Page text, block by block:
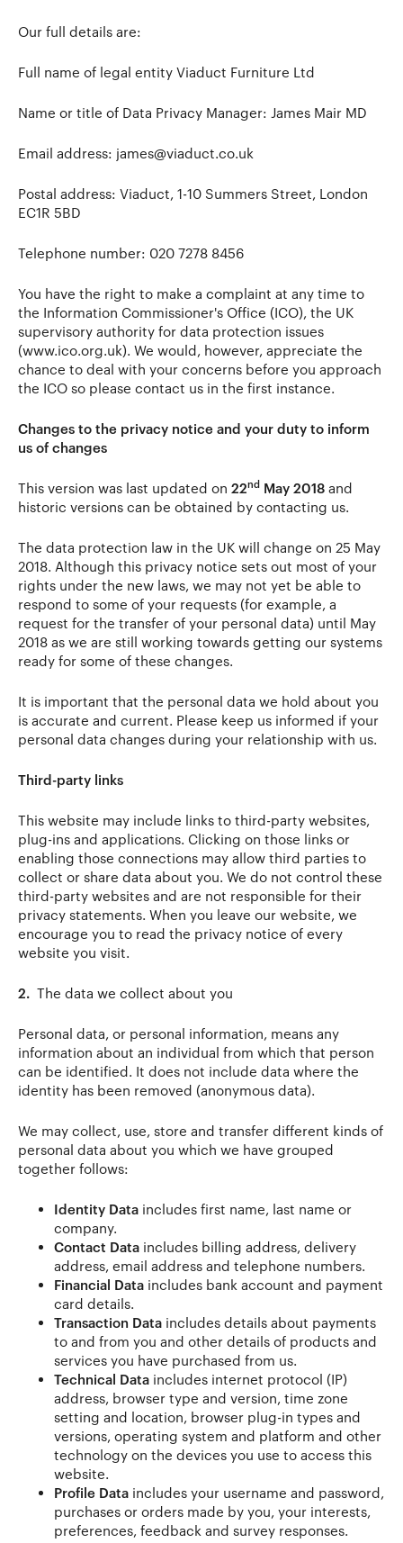
Our full details are:
Full name of legal entity Viaduct Furniture Ltd
Name or title of Data Privacy Manager: James Mair MD
Email address: james@viaduct.co.uk
Postal address: Viaduct, 1-10 Summers Street, London
EC1R 5BD
Telephone number: 020 7278 8456
You have the right to make a complaint at any time to
the Information Commissioner's Office (ICO), the UK
supervisory authority for data protection issues
(www.ico.org.uk). We would, however, appreciate the
chance to deal with your concerns before you approach
the ICO so please contact us in the first instance.
Changes to the privacy notice and your duty to inform
us of changes
This version was last updated on 22nd May 2018 and
historic versions can be obtained by contacting us.
The data protection law in the UK will change on 25 May
2018. Although this privacy notice sets out most of your
rights under the new laws, we may not yet be able to
respond to some of your requests (for example, a
request for the transfer of your personal data) until May
2018 as we are still working towards getting our systems
ready for some of these changes.
It is important that the personal data we hold about you
is accurate and current. Please keep us informed if your
personal data changes during your relationship with us.
Third-party links
This website may include links to third-party websites,
plug-ins and applications. Clicking on those links or
enabling those connections may allow third parties to
collect or share data about you. We do not control these
third-party websites and are not responsible for their
privacy statements. When you leave our website, we
encourage you to read the privacy notice of every
website you visit.
2. The data we collect about you
Personal data, or personal information, means any
information about an individual from which that person
can be identified. It does not include data where the
identity has been removed (anonymous data).
We may collect, use, store and transfer different kinds of
personal data about you which we have grouped
together follows:
Identity Data includes first name, last name or
company.
Contact Data includes billing address, delivery
address, email address and telephone numbers.
Financial Data includes bank account and payment
card details.
Transaction Data includes details about payments
to and from you and other details of products and
services you have purchased from us.
Technical Data includes internet protocol (IP)
address, browser type and version, time zone
setting and location, browser plug-in types and
versions, operating system and platform and other
technology on the devices you use to access this
website.
Profile Data includes your username and password,
purchases or orders made by you, your interests,
preferences, feedback and survey responses.